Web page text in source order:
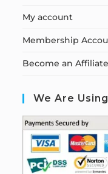
My account
Membership
Become an Affiliate
We Are